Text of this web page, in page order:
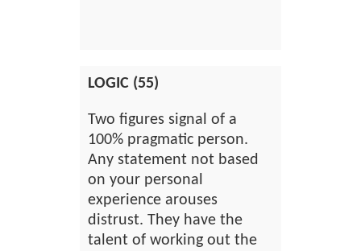
LOGIC (55)
Two figures signal of a
100% pragmatic person.
Any statement not based
on your personal
experience arouses
distrust. They have the
talent of working out the